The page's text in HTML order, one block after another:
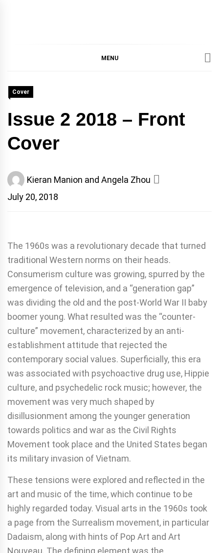
IMMUNOLOGY, UNIVERSITY
MENU
Cover
Issue 2 2018 – Front
Cover
Kieran Manion and Angela Zhou
July 20, 2018
The 1960s was a revolutionary decade that turned
traditional Western norms on their heads.
Consumerism culture was growing, spurred by the
emergence of television, and a “generation gap”
was dividing the old and the post-World War II baby
boomer young. What resulted was the “counter-
culture” movement, characterized by an anti-
establishment attitude that rejected the
contemporary social values. Superficially, this era
was associated with psychoactive drug use, Hippie
culture, and psychedelic rock music; however, the
movement was very much shaped by
disillusionment among the younger generation
towards politics and war as the Civil Rights
Movement took place and the United States began
its military invasion of Vietnam.
These tensions were explored and reflected in the
art and music of the time, which continue to be
highly regarded today. Visual arts in the 1960s took
a page from the Surrealism movement, in particular
Dadaism, along with hints of Pop Art and Art
Nouveau. The defining element was the